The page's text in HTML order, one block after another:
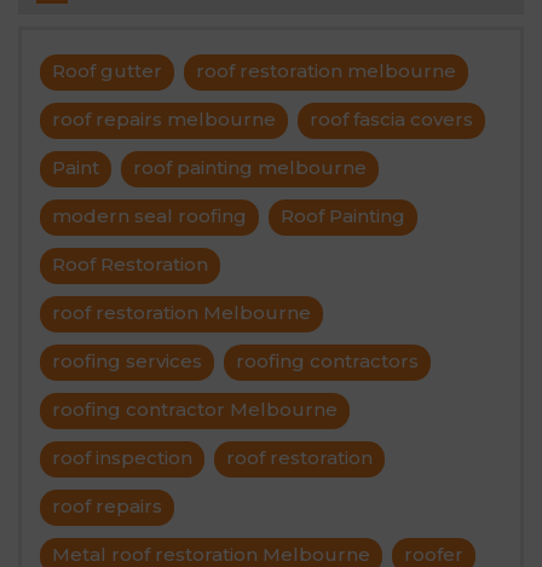
Roof gutter roof restoration melbourne
roof repairs melbourne roof fascia covers
Paint roof painting melbourne
modern seal roofing Roof Painting
Roof Restoration
roof restoration Melbourne
roofing services roofing contractors
roofing contractor Melbourne
roof inspection roof restoration
roof repairs
Metal roof restoration Melbourne roofer